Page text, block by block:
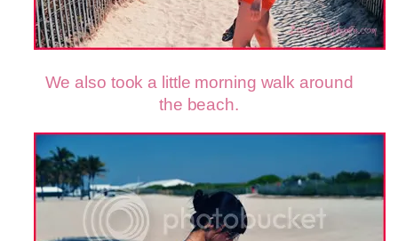
We also took a little morning walk around
the beach.